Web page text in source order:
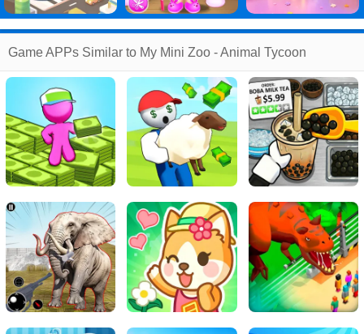
Game APPs Similar to My Mini Zoo - Animal Tycoon